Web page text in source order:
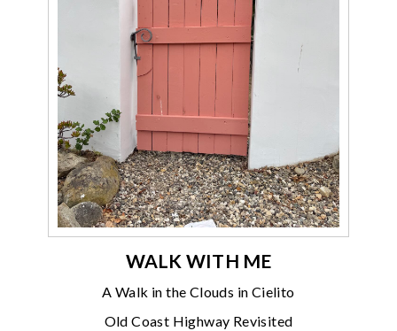
WALK WITH ME
A Walk in the Clouds in Cielito
Old Coast Highway Revisited